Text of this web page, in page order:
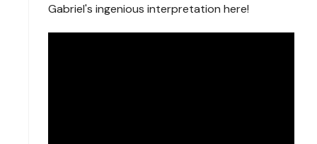
Gabriel's ingenious interpretation here!